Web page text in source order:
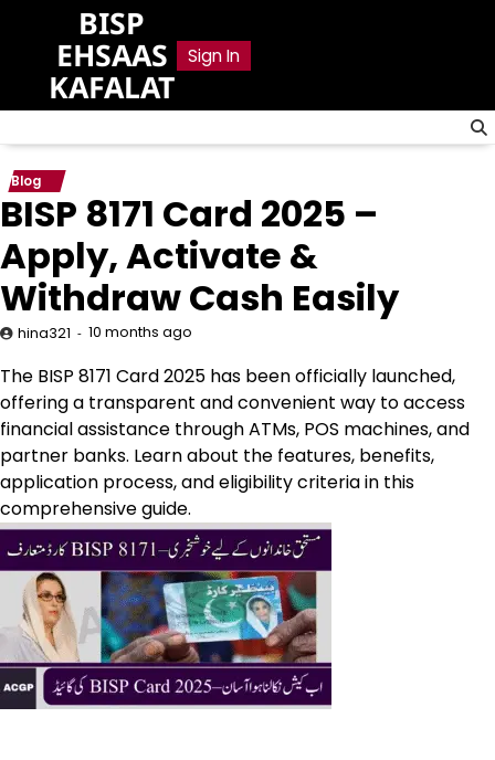
content
BISP
EHSAAS
KAFALAT
Sign In
Blog
BISP 8171 Card 2025 –
Apply, Activate &
Withdraw Cash Easily
hina321 10 months ago
The BISP 8171 Card 2025 has been officially launched,
offering a transparent and convenient way to access
financial assistance through ATMs, POS machines, and
partner banks. Learn about the features, benefits,
application process, and eligibility criteria in this
comprehensive guide.